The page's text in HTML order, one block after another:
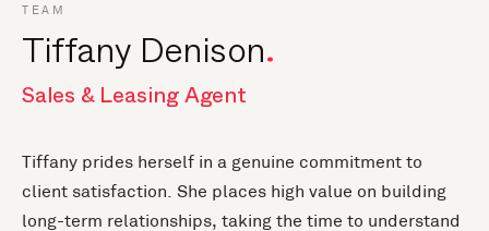
TEAM
Tiffany Denison
Sales & Leasing Agent
Tiffany prides herself in a genuine commitment to
client satisfaction. She places high value on building
long-term relationships, taking the time to understand